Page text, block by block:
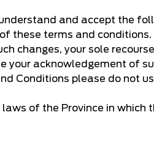
and accept the
these terms and
changes, your sole
acknowledgement of
Conditions please do not
of the Province in